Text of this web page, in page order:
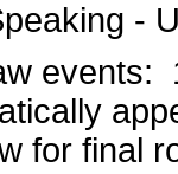
-
events:
for final